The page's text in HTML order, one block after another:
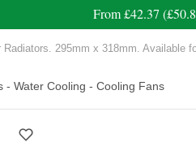
From£42.37 (
295mm x 318mm. Available
- Water Cooling - Cooling Fans